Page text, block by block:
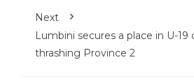
Next
Lumbini secures a place in U-
thrashing Province 2